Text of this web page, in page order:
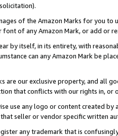
of the Amazon Marks for you to
of any Amazon Mark, or add or
by itself, in its entirety, with
can any Amazon Mark be
are our exclusive property, and all
that conflicts with our rights in, or
use any logo or content created
seller or vendor specific written
any trademark that is